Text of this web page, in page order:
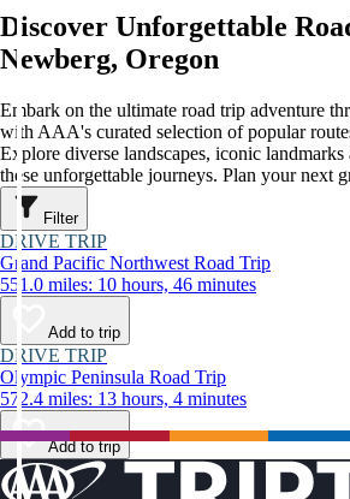
Discover Unforgettable
Newberg, Oregon
Embark on the ultimate road trip adventure
with AAA's curated selection of popular
Explore diverse landscapes, iconic landmarks
these unforgettable journeys. Plan your next
Filter
DRIVE TRIP
Grand Pacific Northwest Road Trip
551.0 miles: 10 hours, 46 minutes
Add to trip
DRIVE TRIP
Olympic Peninsula Road Trip
572.4 miles: 13 hours, 4 minutes
Add to trip